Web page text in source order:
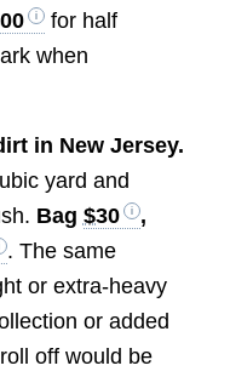
for half
when
in New Jersey.
yard and
Bag $30
,
. The same
or extra-heavy
or added
off would be